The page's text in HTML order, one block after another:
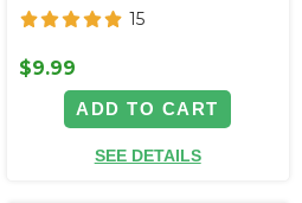
15
$9.99
ADD TO CART
SEE DETAILS